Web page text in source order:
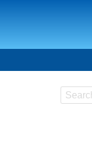
Search